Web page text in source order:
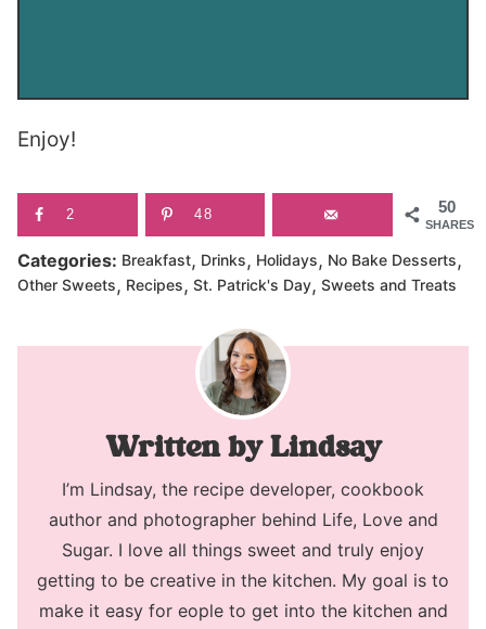
Enjoy!
50
SHARES
2 48
Categories: Breakfast, Drinks, Holidays, No Bake Desserts,
Other Sweets, Recipes, St. Patrick's Day, Sweets and Treats
Lindsay
I’m Lindsay, the recipe developer, cookbook
author and photographer behind Life, Love and
Sugar. I love all things sweet and truly enjoy
getting to be creative in the kitchen. My goal is to
make it easy for eople to get into the kitchen and